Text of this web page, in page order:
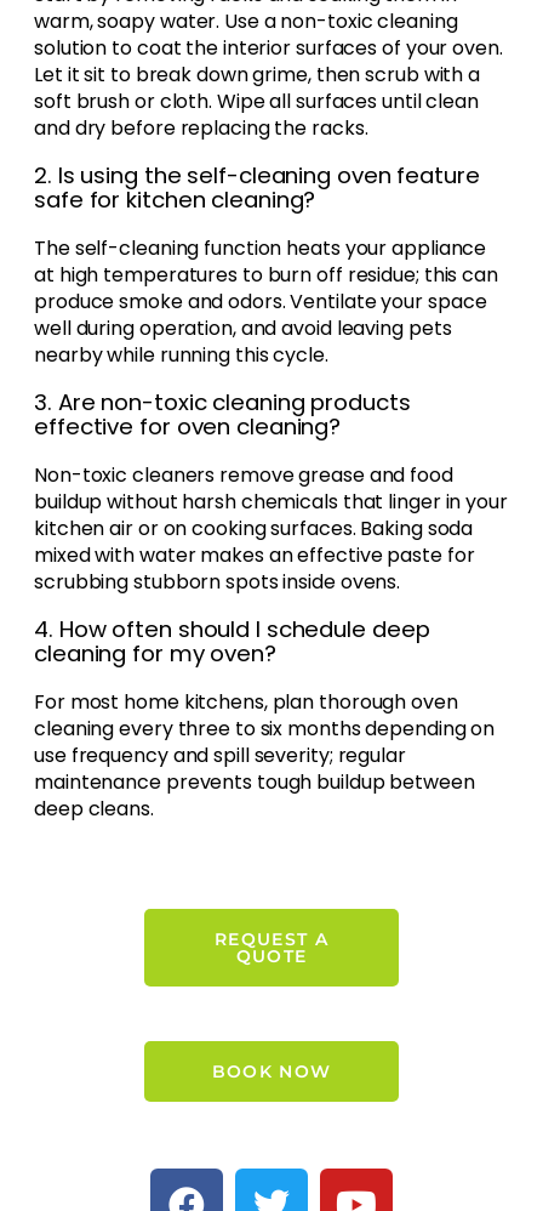
warm, soapy water. Use a non-toxic cleaning
solution to coat the interior surfaces of your oven.
Let it sit to break down grime, then scrub with a
soft brush or cloth. Wipe all surfaces until clean
and dry before replacing the racks.
2. Is using the self-cleaning oven feature
safe for kitchen cleaning?
The self-cleaning function heats your appliance
at high temperatures to burn off residue; this can
produce smoke and odors. Ventilate your space
well during operation, and avoid leaving pets
nearby while running this cycle.
3. Are non-toxic cleaning products
effective for oven cleaning?
Non-toxic cleaners remove grease and food
buildup without harsh chemicals that linger in your
kitchen air or on cooking surfaces. Baking soda
mixed with water makes an effective paste for
scrubbing stubborn spots inside ovens.
4. How often should I schedule deep
cleaning for my oven?
For most home kitchens, plan thorough oven
cleaning every three to six months depending on
use frequency and spill severity; regular
maintenance prevents tough buildup between
deep cleans.
REQUEST A
QUOTE
BOOK NOW